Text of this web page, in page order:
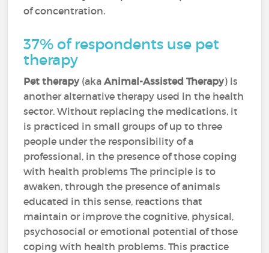
of concentration.
37% of respondents use pet
therapy
Pet therapy(akaAnimal-Assisted Therapy) is
another alternative therapy used in the health
sector. Without replacing the medications, it
is practiced in small groups of up to three
people under the responsibility of a
professional, in the presence of those coping
with health problems The principle is to
awaken, through the presence of animals
educated in this sense, reactions that
maintain or improve the cognitive, physical,
psychosocial or emotional potential of those
coping with health problems. This practice